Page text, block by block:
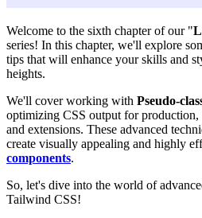
Welcome to the sixth chapter of our "
series! In this chapter, we'll explore
tips that will enhance your skills and
heights.
We'll cover working with Pseudo-
optimizing CSS output for
and extensions. These advanced
create visually appealing and highly
components.
So, let's dive into the world of
Tailwind CSS!